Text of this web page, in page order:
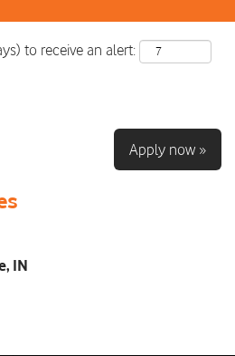
to receive an alert:
Apply now »
IN